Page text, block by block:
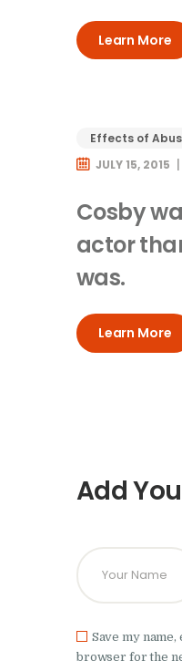
Learn More
Effects of
JULY 15, 2015
Cosby
actor
was.
Learn More
Add
Save my
browser for the